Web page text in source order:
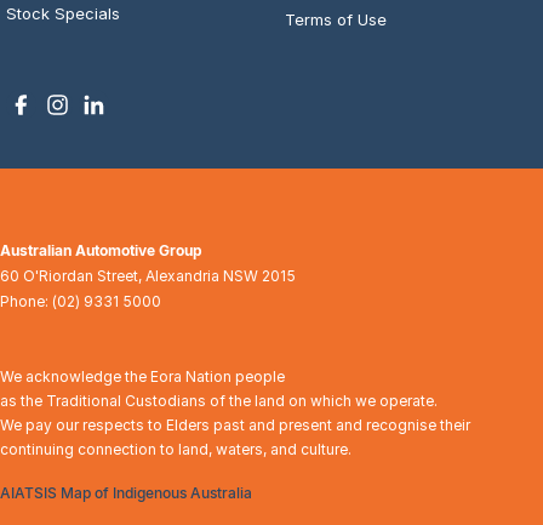
Stock Specials
Terms of Use
Australian Automotive Group
60 O'Riordan Street, Alexandria NSW 2015
Phone: (02) 9331 5000
We acknowledge the Eora Nation people
as the Traditional Custodians of the land on which we operate.
We pay our respects to Elders past and present and recognise their
continuing connection to land, waters, and culture.
AIATSIS Map of Indigenous Australia